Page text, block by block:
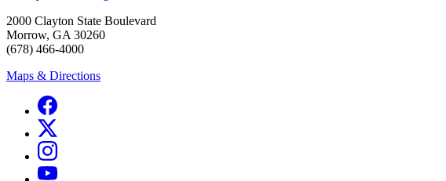
2000 Clayton State Boulevard
Morrow, GA 30260
(678) 466-4000
Maps & Directions